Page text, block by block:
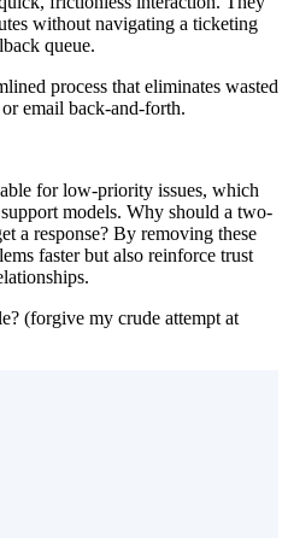
without navigating a ticketing
queue.
process that eliminates wasted
email back-and-forth.
for low-priority issues, which
models. Why should a two-
a response? By removing these
faster but also reinforce trust
(forgive my crude attempt at